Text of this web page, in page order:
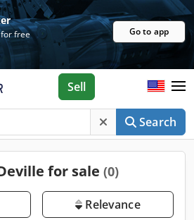
free Go to app
Search
Sell
for sale (0)
Relevance